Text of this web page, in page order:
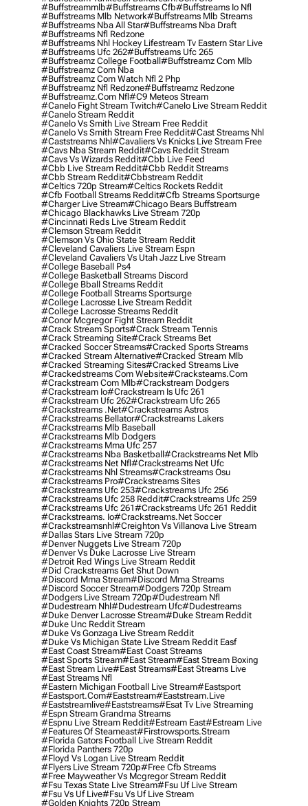
#buffstreammlb#buffstreams Cfb#buffstreams Io Nfl
#buffstreams Mlb Network#buffstreams Mlb Streams
#buffstreams Nba All Star#buffstreams Nba Draft
#buffstreams Nfl Redzone
#buffstreams Nhl Hockey Lifestream Tv Eastern Star Live
#buffstreams Ufc 262#buffstreams Ufc 265
#buffstreamz College Football#buffstreamz Com Mlb
#buffstreamz Com Nba
#buffstreamz Com Watch Nfl 2 Php
#buffstreamz Nfl Redzone#buffstreamz Redzone
#buffstreamz.com Nfl#c9 Meteos Stream
#canelo Fight Stream Twitch#canelo Live Stream Reddit
#canelo Stream Reddit
#canelo Vs Smith Live Stream Free Reddit
#canelo Vs Smith Stream Free Reddit#cast Streams Nhl
#caststreams Nhl#cavaliers Vs Knicks Live Stream Free
#cavs Nba Stream Reddit#cavs Reddit Stream
#cavs Vs Wizards Reddit#cbb Live Feed
#cbb Live Stream Reddit#cbb Reddit Streams
#cbb Stream Reddit#cbbstream Reddit
#celtics 720p Stream#celtics Rockets Reddit
#cfb Football Streams Reddit#cfb Streams Sportsurge
#charger Live Stream#chicago Bears Buffstream
#chicago Blackhawks Live Stream 720p
#cincinnati Reds Live Stream Reddit
#clemson Stream Reddit
#clemson Vs Ohio State Stream Reddit
#cleveland Cavaliers Live Stream Espn
#cleveland Cavaliers Vs Utah Jazz Live Stream
#college Baseball Ps4
#college Basketball Streams Discord
#college Bball Streams Reddit
#college Football Streams Sportsurge
#college Lacrosse Live Stream Reddit
#college Lacrosse Streams Reddit
#conor Mcgregor Fight Stream Reddit
#crack Stream Sports#crack Stream Tennis
#crack Streaming Site#crack Streams Bet
#cracked Soccer Streams#cracked Sports Streams
#cracked Stream Alternative#cracked Stream Mlb
#cracked Streaming Sites#cracked Streams Live
#crackedstreams Com Website#cracksteams.com
#crackstream Com Mlb#crackstream Dodgers
#crackstream Io#crackstream Is Ufc 261
#crackstream Ufc 262#crackstream Ufc 265
#crackstreams .net#crackstreams Astros
#crackstreams Bellator#crackstreams Lakers
#crackstreams Mlb Baseball
#crackstreams Mlb Dodgers
#crackstreams Mma Ufc 257
#crackstreams Nba Basketball#crackstreams Net Mlb
#crackstreams Net Nfl#crackstreams Net Ufc
#crackstreams Nhl Streams#crackstreams Osu
#crackstreams Pro#crackstreams Sites
#crackstreams Ufc 253#crackstreams Ufc 256
#crackstreams Ufc 258 Reddit#crackstreams Ufc 259
#crackstreams Ufc 261#crackstreams Ufc 261 Reddit
#crackstreams. Io#crackstreams.net Soccer
#crackstreamsnhl#creighton Vs Villanova Live Stream
#dallas Stars Live Stream 720p
#denver Nuggets Live Stream 720p
#denver Vs Duke Lacrosse Live Stream
#detroit Red Wings Live Stream Reddit
#did Crackstreams Get Shut Down
#discord Mma Stream#discord Mma Streams
#discord Soccer Stream#dodgers 720p Stream
#dodgers Live Stream 720p#dudestream Nfl
#dudestream Nhl#dudestream Ufc#dudestreams
#duke Denver Lacrosse Stream#duke Stream Reddit
#duke Unc Reddit Stream
#duke Vs Gonzaga Live Stream Reddit
#duke Vs Michigan State Live Stream Reddit Easf
#east Coast Stream#east Coast Streams
#east Sports Stream#east Stream#east Stream Boxing
#east Stream Live#east Streams#east Streams Live
#east Streams Nfl
#eastern Michigan Football Live Stream#eastsport
#eastsport.com#eaststream#eaststream.live
#eaststreamlive#eaststreams#esat Tv Live Streaming
#espn Stream Grandma Streams
#espnu Live Stream Reddit#estream East#estream Live
#Features Of Steameast#firstrowsports.stream
#florida Gators Football Live Stream Reddit
#florida Panthers 720p
#floyd Vs Logan Live Stream Reddit
#flyers Live Stream 720p#free Cfb Streams
#free Mayweather Vs Mcgregor Stream Reddit
#fsu Texas State Live Stream#fsu Uf Live Stream
#fsu Vs Uf Live#fsu Vs Uf Live Stream
#golden Knights 720p Stream